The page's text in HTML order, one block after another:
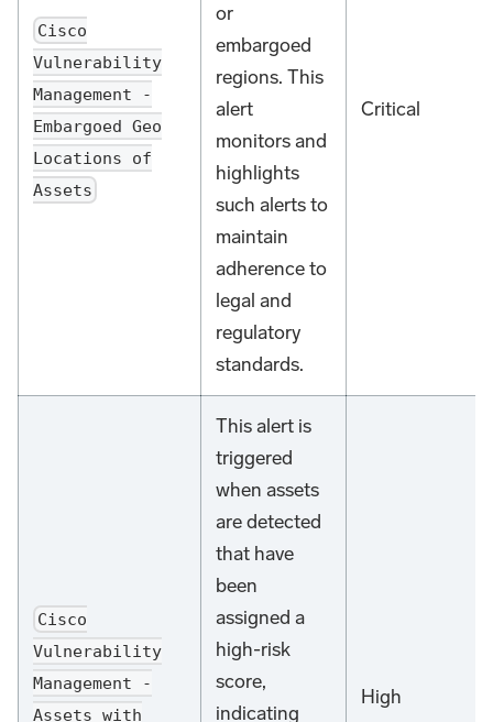
Cisco
Vulnerability
Management -
Embargoed Geo
Locations of
Assets
or
embargoed
regions. This
alert
monitors and
highlights
such alerts to
maintain
adherence to
legal and
regulatory
standards.
Critical
Cisco
Vulnerability
Management -
Assets with
This alert is
triggered
when assets
are detected
that have
been
assigned a
high-risk
score,
indicating
High